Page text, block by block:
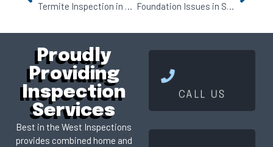
Termite Inspection in San Angelo: What Every Homebuyer Should Understand Foundation Issues in San Angelo Homes: What Buyers and Owners Need to Know
Proudly
Providing
Inspection
Services
Best in the West Inspections
provides combined home and
CALL US